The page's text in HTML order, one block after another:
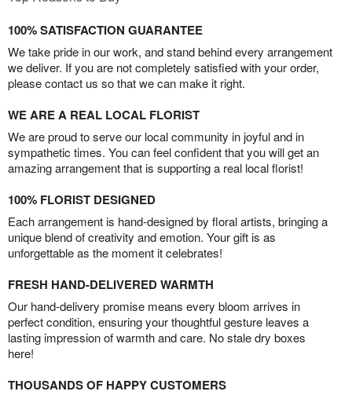
100% SATISFACTION GUARANTEE
We take pride in our work, and stand behind every arrangement
we deliver. If you are not completely satisfied with your order,
please contact us so that we can make it right.
WE ARE A REAL LOCAL FLORIST
We are proud to serve our local community in joyful and in
sympathetic times. You can feel confident that you will get an
amazing arrangement that is supporting a real local florist!
100% FLORIST DESIGNED
Each arrangement is hand-designed by floral artists, bringing a
unique blend of creativity and emotion. Your gift is as
unforgettable as the moment it celebrates!
FRESH HAND-DELIVERED WARMTH
Our hand-delivery promise means every bloom arrives in
perfect condition, ensuring your thoughtful gesture leaves a
lasting impression of warmth and care. No stale dry boxes
here!
THOUSANDS OF HAPPY CUSTOMERS